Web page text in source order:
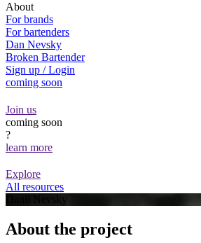
About
For brands
For bartenders
Dan Nevsky
Broken Bartender
Sign up / Login
coming soon
Join us
coming soon
?
learn more
Explore
All resources
Danil Nevsky
About the project